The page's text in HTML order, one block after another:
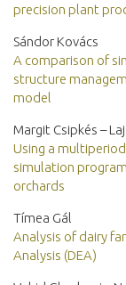
precision plant
Sándor Kovács
A comparison of
structure
model
Margit Csipkés –
Using a
simulation
orchards
Tímea Gál
Analysis of dairy
Analysis (DEA)